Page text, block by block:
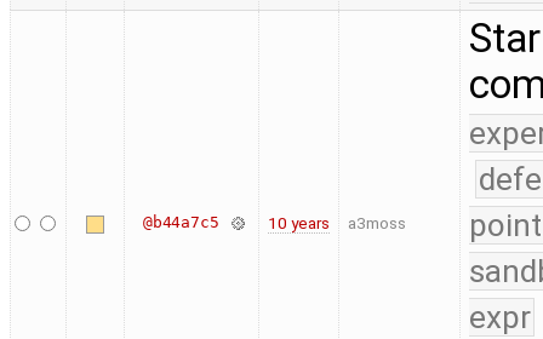
@b44a7c5 10 years a3moss
expr